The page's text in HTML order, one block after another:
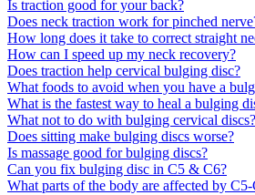
Is traction good for your back?
Does neck traction work for pinched
How long does it take to correct straight
How can I speed up my neck recovery?
Does traction help cervical bulging disc?
What foods to avoid when you have a
What is the fastest way to heal a bulging
What not to do with bulging cervical discs?
Does sitting make bulging discs worse?
Is massage good for bulging discs?
Can you fix bulging disc in C5 & C6?
What parts of the body are affected by C5-